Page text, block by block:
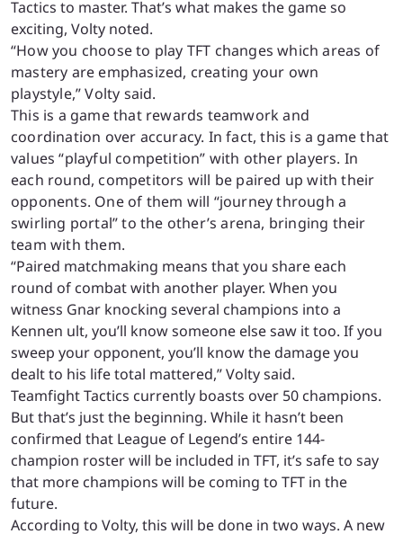
Tactics to master. That’s what makes the game so
exciting, Volty noted.
“How you choose to play TFT changes which areas of
mastery are emphasized, creating your own
playstyle,” Volty said.
This is a game that rewards teamwork and
coordination over accuracy. In fact, this is a game that
values “playful competition” with other players. In
each round, competitors will be paired up with their
opponents. One of them will “journey through a
swirling portal” to the other’s arena, bringing their
team with them.
“Paired matchmaking means that you share each
round of combat with another player. When you
witness Gnar knocking several champions into a
Kennen ult, you’ll know someone else saw it too. If you
sweep your opponent, you’ll know the damage you
dealt to his life total mattered,” Volty said.
Teamfight Tactics currently boasts over 50 champions.
But that’s just the beginning. While it hasn’t been
confirmed that League of Legend’s entire 144-
champion roster will be included in TFT, it’s safe to say
that more champions will be coming to TFT in the
future.
According to Volty, this will be done in two ways. A new